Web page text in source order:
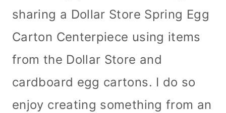
sharing a Dollar Store Spring Egg
Carton Centerpiece using items
from the Dollar Store and
cardboard egg cartons. I do so
enjoy creating something from an